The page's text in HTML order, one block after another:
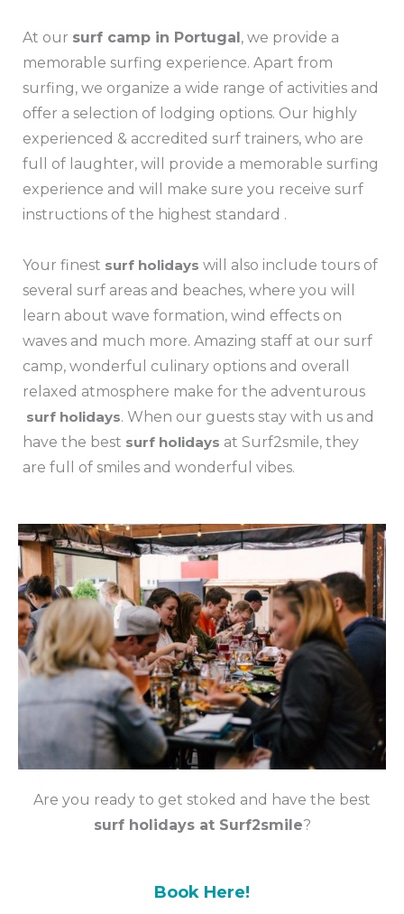
At our surf camp in Portugal, we provide a
memorable surfing experience. Apart from
surfing, we organize a wide range of activities and
offer a selection of lodging options. Our highly
experienced & accredited surf trainers, who are
full of laughter, will provide a memorable surfing
experience and will make sure you receive surf
instructions of the highest standard .
Your finest surf holidays will also include tours of
several surf areas and beaches, where you will
learn about wave formation, wind effects on
waves and much more. Amazing staff at our surf
camp, wonderful culinary options and overall
relaxed atmosphere make for the adventurous
surf holidays. When our guests stay with us and
have the best surf holidays at Surf2smile, they
are full of smiles and wonderful vibes.
Are you ready to get stoked and have the best
surf holidays at Surf2smile?
Book Here!